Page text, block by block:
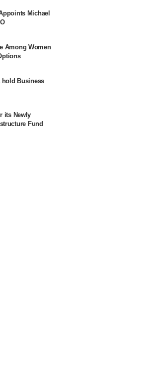
Michael
Among Women
hold Business
its Newly
Fund